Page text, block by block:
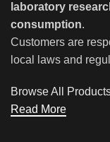
laboratory
consumption.
Customers are
local laws and
Browse All
Read More